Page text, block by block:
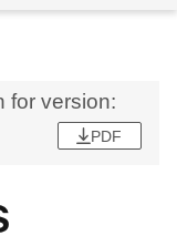
for version:
PDF